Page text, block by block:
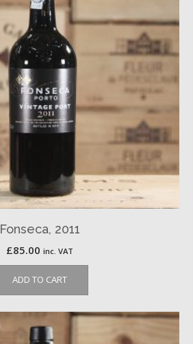
Fonseca, 2011
£85.00 inc. VAT
ADD TO CART